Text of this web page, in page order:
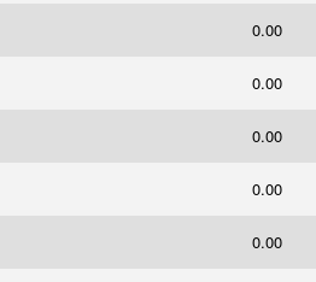
0.00
0.00
0.00
0.00
0.00